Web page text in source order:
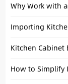
Why Work with
Kitchen Cabinet